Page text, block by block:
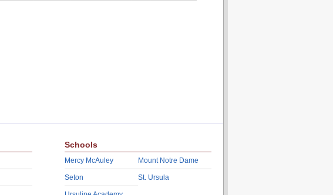
Schools
Mercy McAuley
Seton
Mount Notre Dame
St. Ursula